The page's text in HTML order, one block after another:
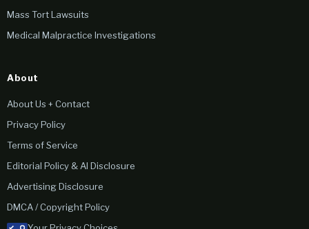
Mass Tort Lawsuits
Medical Malpractice Investigations
About
About Us + Contact
Privacy Policy
Terms of Service
Editorial Policy & AI Disclosure
Advertising Disclosure
DMCA / Copyright Policy